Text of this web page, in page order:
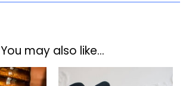
You may also like…